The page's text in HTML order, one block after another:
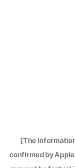
[The
confirmed by